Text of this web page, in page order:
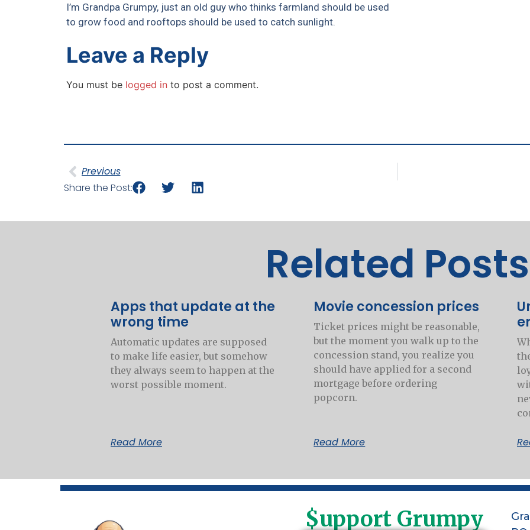
I’m Grandpa Grumpy, just an old guy who thinks farmland should be used
to grow food and rooftops should be used to catch sunlight.
Leave a Reply
You must be logged in to post a comment.
Previous
Share the Post:
Related Posts
Apps that update at the
wrong time
Automatic updates are supposed
to make life easier, but somehow
they always seem to happen at the
worst possible moment.
Read More
Movie concession prices
Ticket prices might be reasonable,
but the moment you walk up to the
concession stand, you realize you
should have applied for a second
mortgage before ordering
popcorn.
Read More
$upport Grumpy